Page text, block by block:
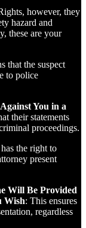
however, they
hazard and
these are your
that the suspect
to police
You in a
their statements
proceedings.
the right to
present
Will Be Provided
Wish: This ensures
regardless